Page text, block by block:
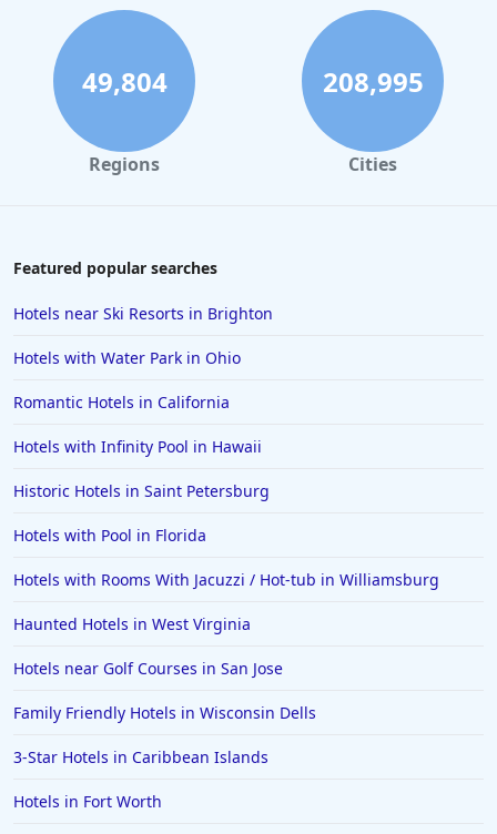
49,804
Regions
208,995
Cities
Featured popular searches
Hotels near Ski Resorts in Brighton
Hotels with Water Park in Ohio
Romantic Hotels in California
Hotels with Infinity Pool in Hawaii
Historic Hotels in Saint Petersburg
Hotels with Pool in Florida
Hotels with Rooms With Jacuzzi / Hot-tub in Williamsburg
Haunted Hotels in West Virginia
Hotels near Golf Courses in San Jose
Family Friendly Hotels in Wisconsin Dells
3-Star Hotels in Caribbean Islands
Hotels in Fort Worth